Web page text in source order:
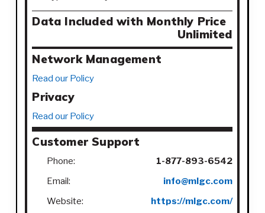
Data Included with Monthly Price
Unlimited
Network Management
Read our Policy
Privacy
Read our Policy
Customer Support
Phone:
1-877-893-6542
Email:
info@mlgc.com
Website:
https://mlgc.com/